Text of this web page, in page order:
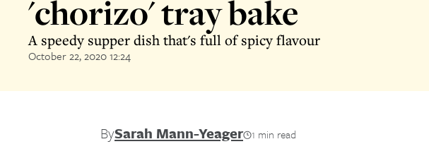
'chorizo' tray bake
A speedy supper dish that's full of spicy flavour
October 22, 2020 12:24
BySarah Mann-Yeager 1 min read